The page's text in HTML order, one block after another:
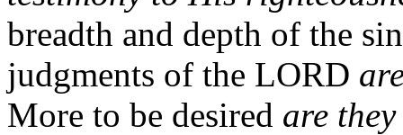
breadth and depth of the
judgments of the LORD
More to be desired are they